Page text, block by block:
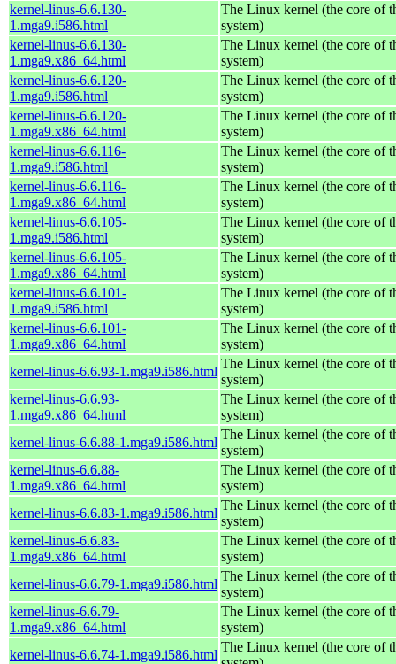
kernel-linus-6.6.130-
1.mga9.i586.html
The Linux kernel (the core of
system)
kernel-linus-6.6.130-
1.mga9.x86_64.html
The Linux kernel (the core of
system)
kernel-linus-6.6.120-
1.mga9.i586.html
The Linux kernel (the core of
system)
kernel-linus-6.6.120-
1.mga9.x86_64.html
The Linux kernel (the core of
system)
kernel-linus-6.6.116-
1.mga9.i586.html
The Linux kernel (the core of
system)
kernel-linus-6.6.116-
1.mga9.x86_64.html
The Linux kernel (the core of
system)
kernel-linus-6.6.105-
1.mga9.i586.html
The Linux kernel (the core of
system)
kernel-linus-6.6.105-
1.mga9.x86_64.html
The Linux kernel (the core of
system)
kernel-linus-6.6.101-
1.mga9.i586.html
The Linux kernel (the core of
system)
kernel-linus-6.6.101-
1.mga9.x86_64.html
The Linux kernel (the core of
system)
kernel-linus-6.6.93-1.mga9.i586.html
The Linux kernel (the core of
system)
kernel-linus-6.6.93-
1.mga9.x86_64.html
The Linux kernel (the core of
system)
kernel-linus-6.6.88-1.mga9.i586.html
The Linux kernel (the core of
system)
kernel-linus-6.6.88-
1.mga9.x86_64.html
The Linux kernel (the core of
system)
kernel-linus-6.6.83-1.mga9.i586.html
The Linux kernel (the core of
system)
kernel-linus-6.6.83-
1.mga9.x86_64.html
The Linux kernel (the core of
system)
kernel-linus-6.6.79-1.mga9.i586.html
The Linux kernel (the core of
system)
kernel-linus-6.6.79-
1.mga9.x86_64.html
The Linux kernel (the core of
system)
kernel-linus-6.6.74-1.mga9.i586.html
The Linux kernel (the core of